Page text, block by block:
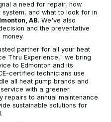
a need for repair, how
and what to look for in
AB. We've also
and the preventative
partner for all your heat
Thru Experience," we bring
to Edmonton and its
certified technicians use
all heat pump brands and
with a greener
repairs to annual maintenance
sustainable solutions for